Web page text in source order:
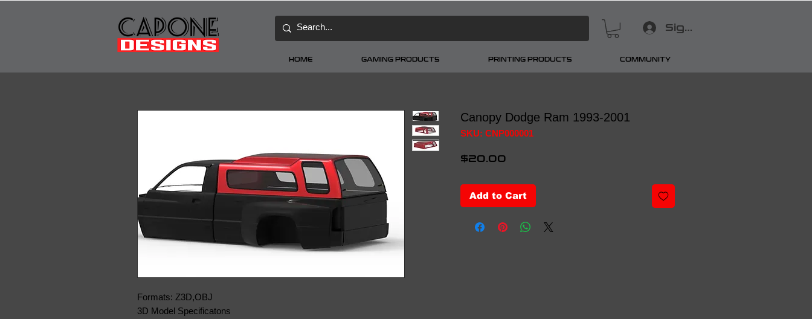
Sign In
HOME GAMING PRODUCTS PRINTING PRODUCTS COMMUNITY
Formats: Z3D,OBJ
3D Model Specificatons
Canopy Dodge Ram 1993-2001
SKU: CNP000001
$20.00
Add to Cart